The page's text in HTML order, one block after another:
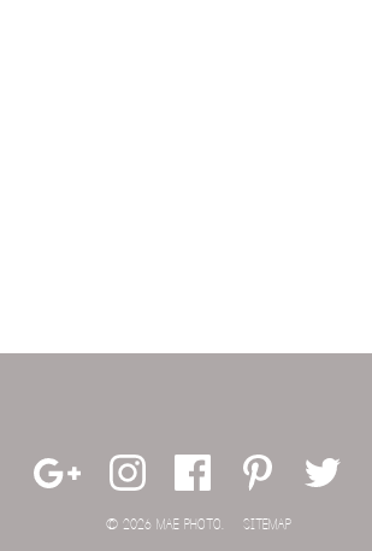
© 2026 MAE PHOTO. SITEMAP